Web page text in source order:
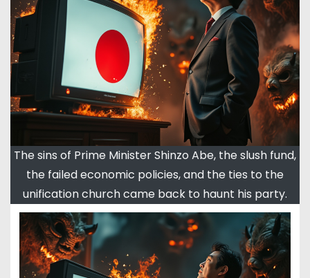
The sins of Prime Minister Shinzo Abe, the slush fund,
the failed economic policies, and the ties to the
unification church came back to haunt his party.